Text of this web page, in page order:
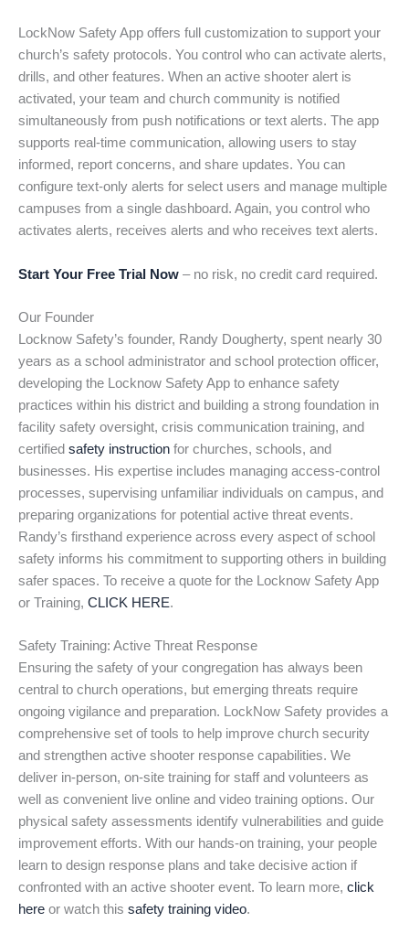
LockNow Safety App offers full customization to support your
church’s safety protocols. You control who can activate alerts,
drills, and other features. When an active shooter alert is
activated, your team and church community is notified
simultaneously from push notifications or text alerts. The app
supports real-time communication, allowing users to stay
informed, report concerns, and share updates. You can
configure text-only alerts for select users and manage multiple
campuses from a single dashboard. Again, you control who
activates alerts, receives alerts and who receives text alerts.
Start Your Free Trial Now – no risk, no credit card required.
Our Founder
Locknow Safety’s founder, Randy Dougherty, spent nearly 30
years as a school administrator and school protection officer,
developing the Locknow Safety App to enhance safety
practices within his district and building a strong foundation in
facility safety oversight, crisis communication training, and
certified safety instruction for churches, schools, and
businesses. His expertise includes managing access-control
processes, supervising unfamiliar individuals on campus, and
preparing organizations for potential active threat events.
Randy’s firsthand experience across every aspect of school
safety informs his commitment to supporting others in building
safer spaces. To receive a quote for the Locknow Safety App
or Training, CLICK HERE.
Safety Training: Active Threat Response
Ensuring the safety of your congregation has always been
central to church operations, but emerging threats require
ongoing vigilance and preparation. LockNow Safety provides a
comprehensive set of tools to help improve church security
and strengthen active shooter response capabilities. We
deliver in-person, on-site training for staff and volunteers as
well as convenient live online and video training options. Our
physical safety assessments identify vulnerabilities and guide
improvement efforts. With our hands-on training, your people
learn to design response plans and take decisive action if
confronted with an active shooter event. To learn more, click
here or watch this safety training video.